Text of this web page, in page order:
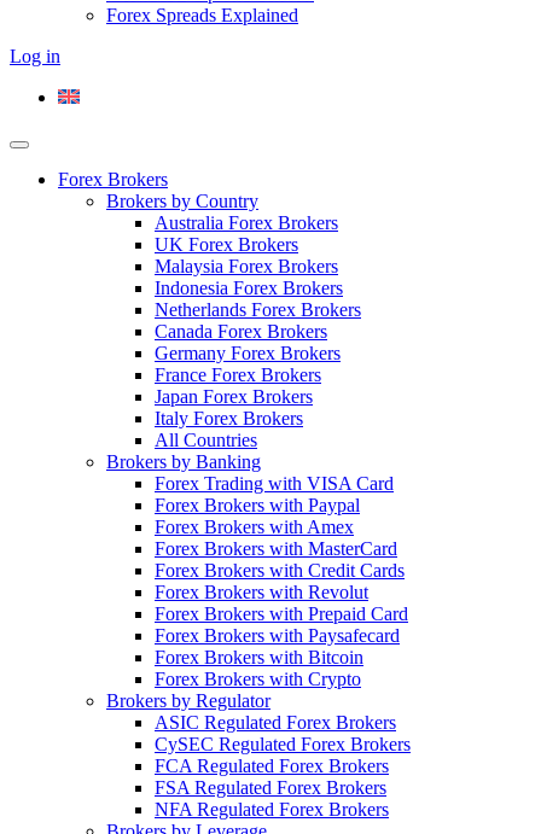
Forex Spreads Explained
Log in
Forex Brokers
Brokers by Country
Australia Forex Brokers
UK Forex Brokers
Malaysia Forex Brokers
Indonesia Forex Brokers
Netherlands Forex Brokers
Canada Forex Brokers
Germany Forex Brokers
France Forex Brokers
Japan Forex Brokers
Italy Forex Brokers
All Countries
Brokers by Banking
Forex Trading with VISA Card
Forex Brokers with Paypal
Forex Brokers with Amex
Forex Brokers with MasterCard
Forex Brokers with Credit Cards
Forex Brokers with Revolut
Forex Brokers with Prepaid Card
Forex Brokers with Paysafecard
Forex Brokers with Bitcoin
Forex Brokers with Crypto
Brokers by Regulator
ASIC Regulated Forex Brokers
CySEC Regulated Forex Brokers
FCA Regulated Forex Brokers
FSA Regulated Forex Brokers
NFA Regulated Forex Brokers